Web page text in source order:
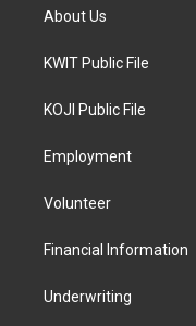
About Us
KWIT Public File
KOJI Public File
Employment
Volunteer
Financial Information
Underwriting